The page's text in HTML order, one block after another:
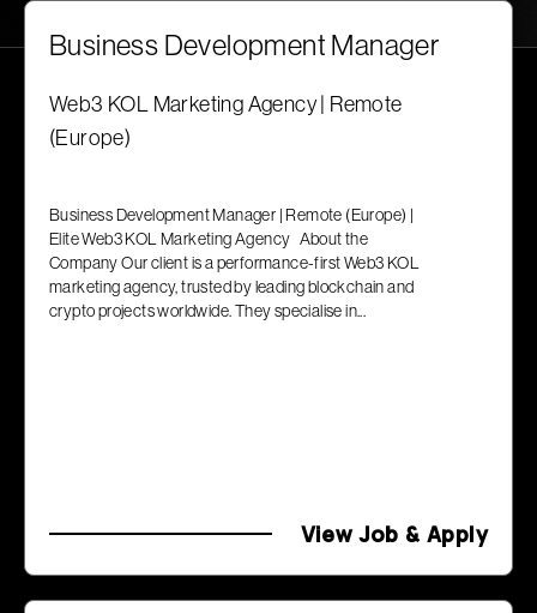
Business Development Manager
Web3 KOL Marketing Agency | Remote
(Europe)
Business Development Manager | Remote (Europe) |
Elite Web3 KOL Marketing Agency About the
Company Our client is a performance-first Web3 KOL
marketing agency, trusted by leading blockchain and
crypto projects worldwide. They specialise in...
View Job & Apply